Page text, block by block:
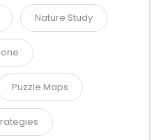
Nature Study
Puzzle Maps